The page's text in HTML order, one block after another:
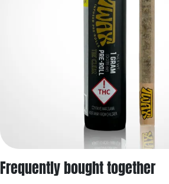
Frequently bought together